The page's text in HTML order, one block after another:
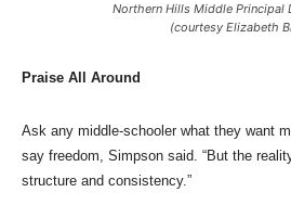
Northern Hills Middle Principal
(courtesy Elizabeth
Praise All Around
Ask any middle-schooler what they want
say freedom, Simpson said. “But the
structure and consistency.”